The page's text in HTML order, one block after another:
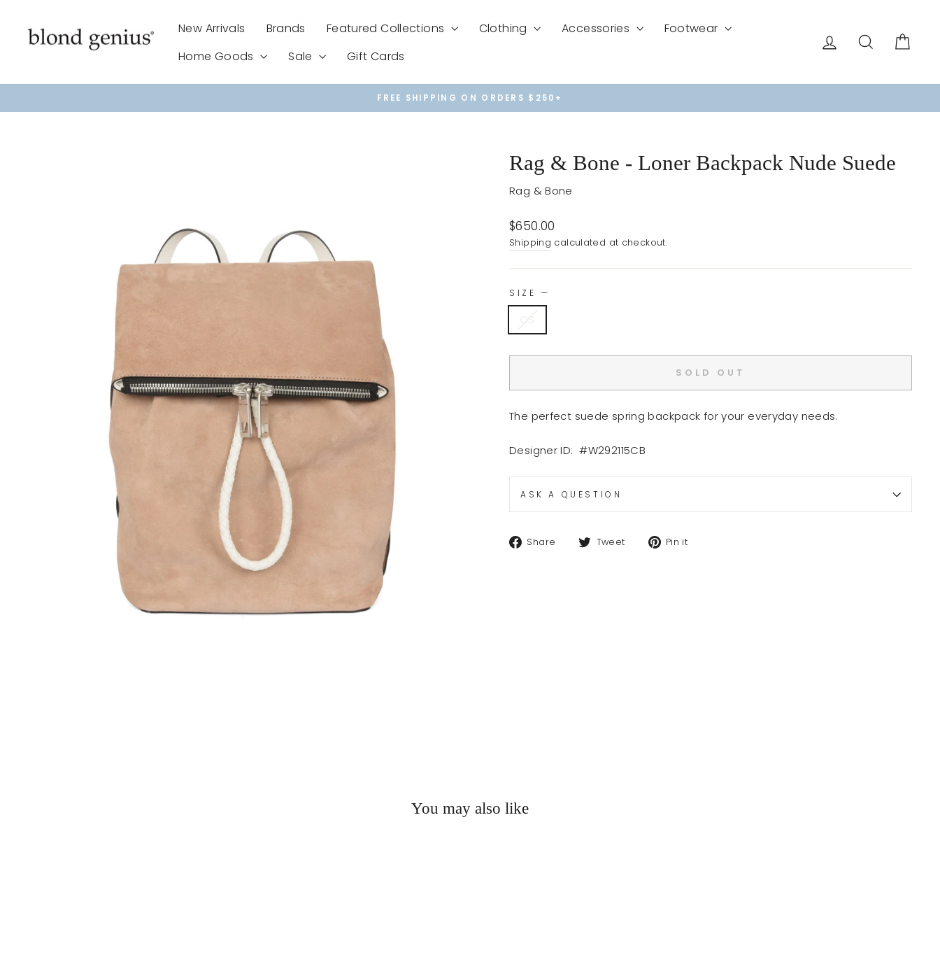
content
New Arrivals Brands Featured Collections Clothing Accessories
Footwear
Home Goods
Sale Gift Cards
Log in Search
Pause
FREE SHIPPING ON ORDERS $250+
Rag & Bone - Loner Backpack Nude Suede
Rag & Bone
Regular
price
$650.00
Shipping calculated at checkout.
SIZE —
OS
SOLD OUT
The perfect suede spring backpack for your everyday needs.
Designer ID: #W292115CB
ASK A QUESTION
Share
ShareTweet
TweetPin it
You may also like